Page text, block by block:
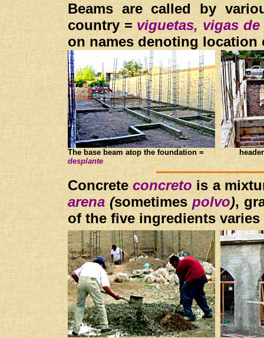
Beams are called by
country =viguetas, vigas
on names denoting location
The base beam atop the foundation =
desplante
Concreteconcreto is a
arena(sometimes polvo),
of the five ingredients